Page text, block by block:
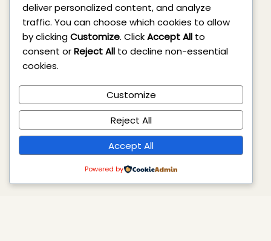
deliver personalized content, and analyze
traffic. You can choose which cookies to allow
by clickingCustomize. ClickAccept All to
consent orReject All to decline non-essential
cookies.
Customize
Reject All
Accept All
Powered by